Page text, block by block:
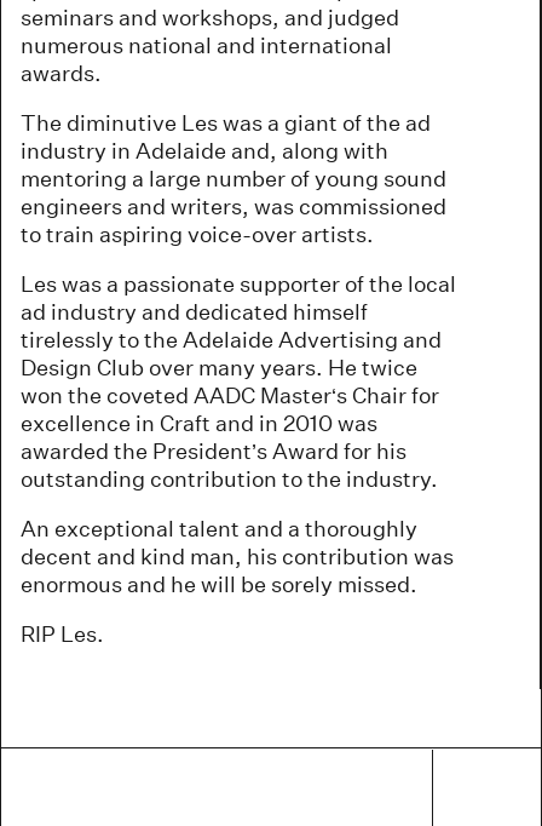
seminars and workshops, and judged
numerous national and international
awards.
The diminutive Les was a giant of the ad
industry in Adelaide and, along with
mentoring a large number of young sound
engineers and writers, was commissioned
to train aspiring voice-over artists.
Les was a passionate supporter of the local
ad industry and dedicated himself
tirelessly to the Adelaide Advertising and
Design Club over many years. He twice
won the coveted AADC Master‘s Chair for
excellence in Craft and in 2010 was
awarded the President’s Award for his
outstanding contribution to the industry.
An exceptional talent and a thoroughly
decent and kind man, his contribution was
enormous and he will be sorely missed.
RIP Les.